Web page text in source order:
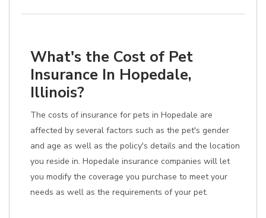
What's the Cost of Pet
Insurance In Hopedale,
Illinois?
The costs of insurance for pets in Hopedale are
affected by several factors such as the pet's gender
and age as well as the policy's details and the location
you reside in. Hopedale insurance companies will let
you modify the coverage you purchase to meet your
needs as well as the requirements of your pet.